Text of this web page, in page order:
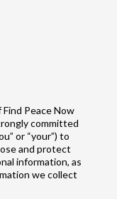
Peace Now
committed
or “your”) to
and protect
information, as
we collect